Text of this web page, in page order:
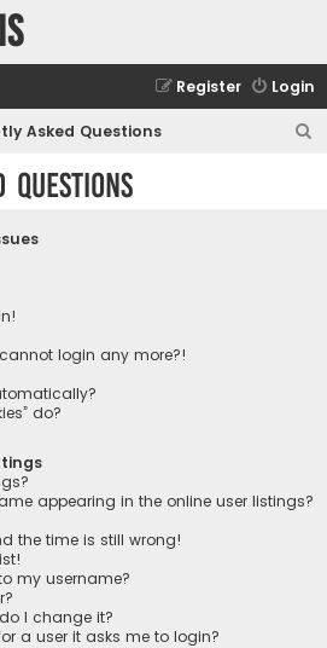
Login
Register
Asked Questions
Questions
login any more?!
do?
appearing in the online user listings?
the time is still wrong!
my username?
I change it?
a user it asks me to login?